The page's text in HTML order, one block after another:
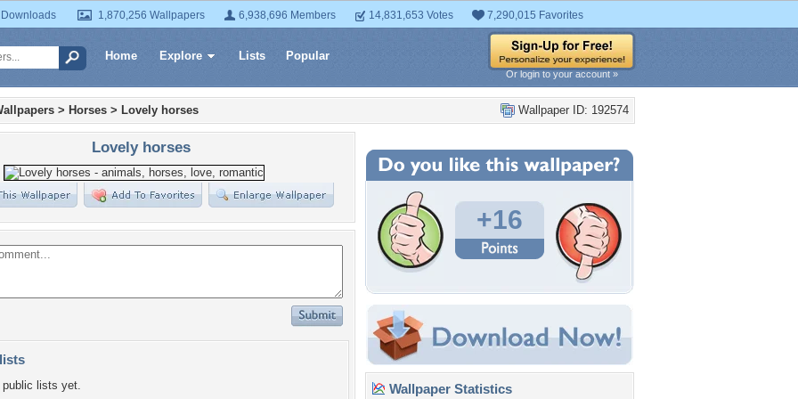
1,870,256 Wallpapers 6,938,696 Members 14,831,653 Votes 7,290,015 Favorites
Home Explore Lists Popular
Or login to your account »
Wallpaper ID: 192574
> Horses > Lovely horses
Lovely horses
lists yet.
+16
Wallpaper Statistics